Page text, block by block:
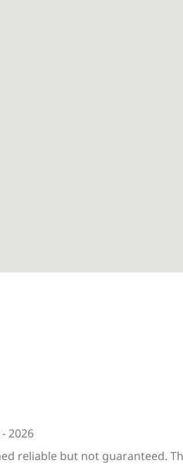
2026
reliable but not guaranteed.